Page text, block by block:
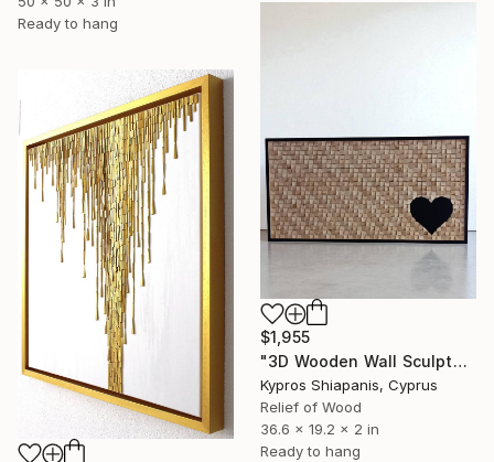
Ready to hang
$1,955
"3D Wooden Wall Sculpture with Black Heart – Modern Minimalist" Sculpture
Kypros Shiapanis, Cyprus
Relief of Wood
36.6 x 19.2 x 2 in
Ready to hang